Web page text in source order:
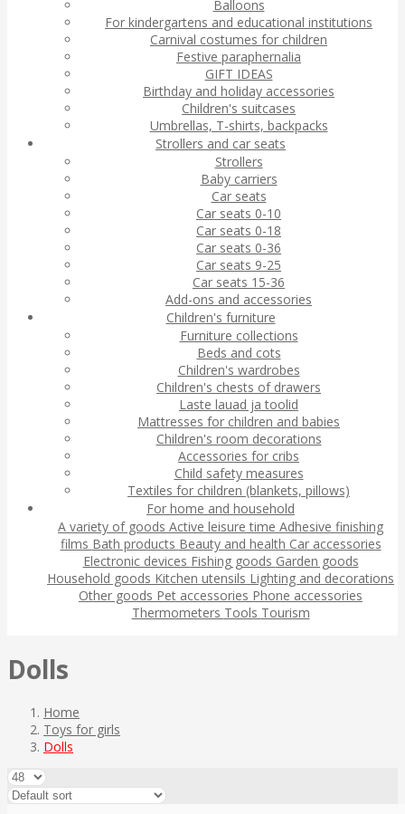
Balloons
For kindergartens and educational institutions
Carnival costumes for children
Festive paraphernalia
GIFT IDEAS
Birthday and holiday accessories
Children's suitcases
Umbrellas, T-shirts, backpacks
Strollers and car seats
Strollers
Baby carriers
Car seats
Car seats 0-10
Car seats 0-18
Car seats 0-36
Car seats 9-25
Car seats 15-36
Add-ons and accessories
Children's furniture
Furniture collections
Beds and cots
Children's wardrobes
Children's chests of drawers
Laste lauad ja toolid
Mattresses for children and babies
Children's room decorations
Accessories for cribs
Child safety measures
Textiles for children (blankets, pillows)
For home and household
A variety of goods Active leisure time Adhesive finishing
films Bath products Beauty and health Car accessories
Electronic devices Fishing goods Garden goods
Household goods Kitchen utensils Lighting and decorations
Other goods Pet accessories Phone accessories
Thermometers Tools Tourism
Dolls
Home
Toys for girls
Dolls